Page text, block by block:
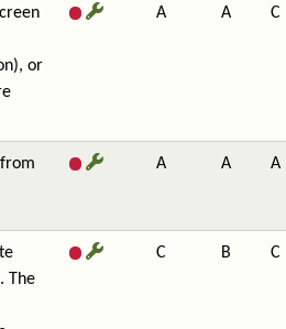
or
A A C
A A A
The
C B C